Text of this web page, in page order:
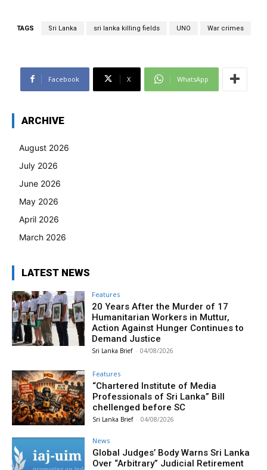
TAGS Sri Lanka sri lanka killing fields UNO War crimes
Facebook X WhatsApp
ARCHIVE
August 2026
July 2026
June 2026
May 2026
April 2026
March 2026
LATEST NEWS
Features
20 Years After the Murder of 17
Humanitarian Workers in Muttur,
Action Against Hunger Continues to
Demand Justice
Sri Lanka Brief - 04/08/2026
Features
“Chartered Institute of Media
Professionals of Sri Lanka” Bill
chellenged before SC
Sri Lanka Brief - 04/08/2026
News
Global Judges’ Body Warns Sri Lanka
Over “Arbitrary” Judicial Retirement